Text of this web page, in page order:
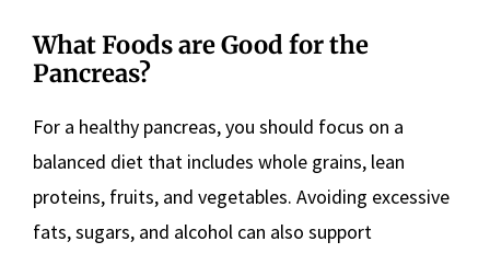
What Foods are Good for the
Pancreas?
For a healthy pancreas, you should focus on a
balanced diet that includes whole grains, lean
proteins, fruits, and vegetables. Avoiding excessive
fats, sugars, and alcohol can also support